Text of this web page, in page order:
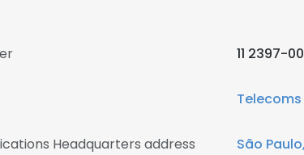
11 2397-
Telecoms
Headquarters address São